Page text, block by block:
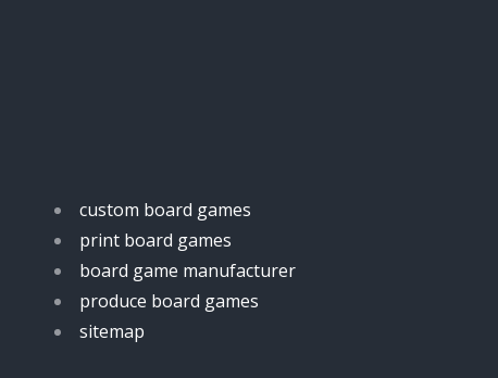
custom board games
print board games
board game manufacturer
produce board games
sitemap